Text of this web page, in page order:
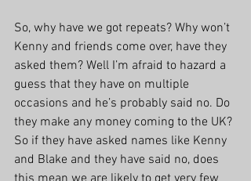
So, why have we got repeats? Why won’t
Kenny and friends come over, have they
asked them? Well I’m afraid to hazard a
guess that they have on multiple
occasions and he’s probably said no. Do
they make any money coming to the UK?
So if they have asked names like Kenny
and Blake and they have said no, does